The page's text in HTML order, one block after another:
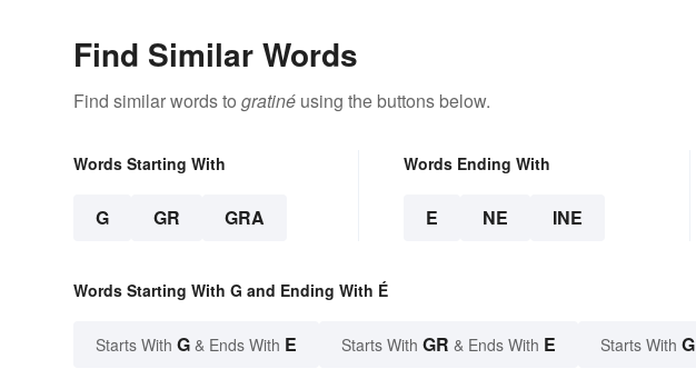
Find Similar Words
Find similar words to gratiné using the buttons below.
Words Starting With
G GR GRA
Words Ending With
E NE INE
Words Starting With G and Ending With É
Starts With G & Ends With E Starts With GR & Ends With E Starts With G